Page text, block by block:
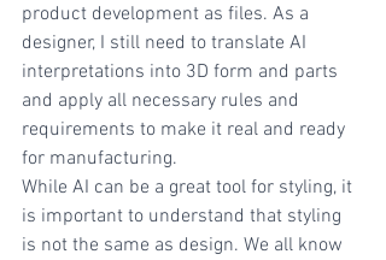
product development as files. As a
designer, I still need to translate AI
interpretations into 3D form and parts
and apply all necessary rules and
requirements to make it real and ready
for manufacturing.
While AI can be a great tool for styling, it
is important to understand that styling
is not the same as design. We all know